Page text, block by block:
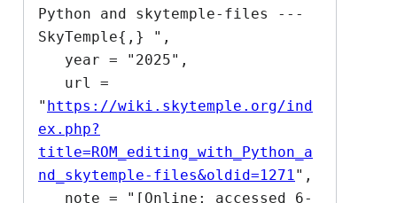
Python and skytemple-files ---
SkyTemple{,} ",
" https://wiki.skytemple.org/ind
ex.php?
title=ROM_editing_with_Python_a
nd_skytemple-files&oldid=1271",